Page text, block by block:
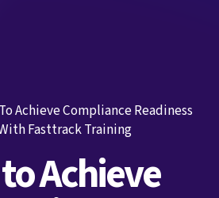
Achieve Compliance Readiness
Fasttrack Training
Achieve